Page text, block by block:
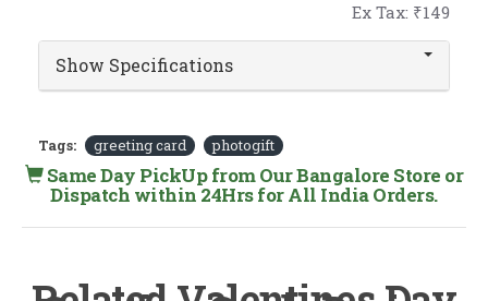
Ex Tax: ₹149
Show Specifications
Tags: greeting card photogift
Same Day PickUp from Our Bangalore Store or
Dispatch within 24Hrs for All India Orders.